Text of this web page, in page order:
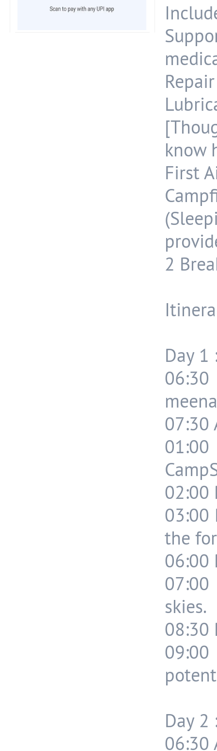
know
First
2
Day 1
07:30
02:00
03:00
the
06:00
07:00
skies.
08:30
Day 2
06:30